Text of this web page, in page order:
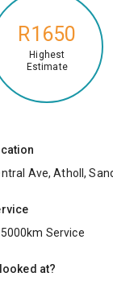
R1650
Highest
Estimate
Ave, Atholl,
Service
at?